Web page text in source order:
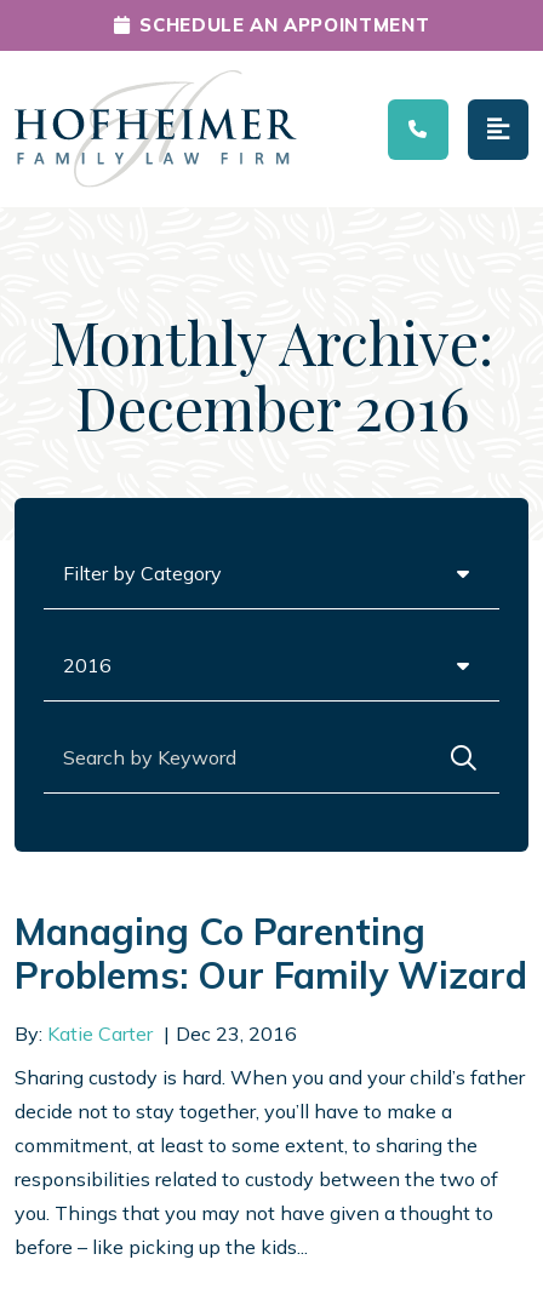
Main Navigation
SCHEDULE AN APPOINTMENT
Monthly Archive:
December 2016
Managing Co Parenting
Problems: Our Family Wizard
By: Katie Carter
Dec 23, 2016
Sharing custody is hard. When you and your child’s father
decide not to stay together, you’ll have to make a
commitment, at least to some extent, to sharing the
responsibilities related to custody between the two of
you. Things that you may not have given a thought to
before – like picking up the kids...